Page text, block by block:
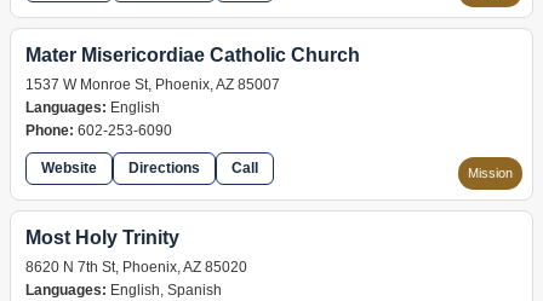
Mission
Mater Misericordiae Catholic Church
1537 W Monroe St, Phoenix, AZ 85007
Languages: English
Phone: 602-253-6090
Website Directions Call
Most Holy Trinity
8620 N 7th St, Phoenix, AZ 85020
Languages: English, Spanish